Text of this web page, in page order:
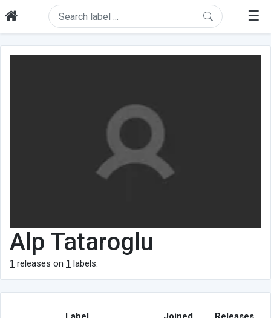
☰
Alp Tataroglu
1 releases on 1 labels.